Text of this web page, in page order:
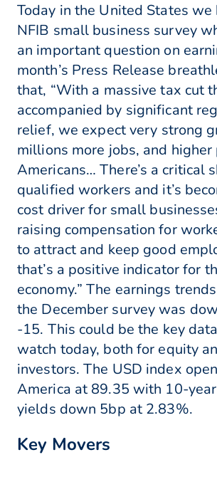
Today in the United States we
NFIB small business survey
an important question on
month’s Press Release
that, “With a massive tax cut
accompanied by significant
relief, we expect very strong
millions more jobs, and higher
Americans… There’s a critical
qualified workers and it’s
cost driver for small
raising compensation for
to attract and keep good
that’s a positive indicator for
economy.” The earnings
the December survey was
-15. This could be the key
watch today, both for equity
investors. The USD index
America at 89.35 with 10-
yields down 5bp at 2.83%.
Key Movers